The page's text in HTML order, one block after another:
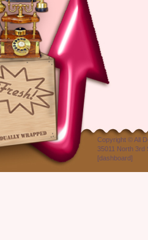
Copyright © All
35011 North 3rd
[dashboard]